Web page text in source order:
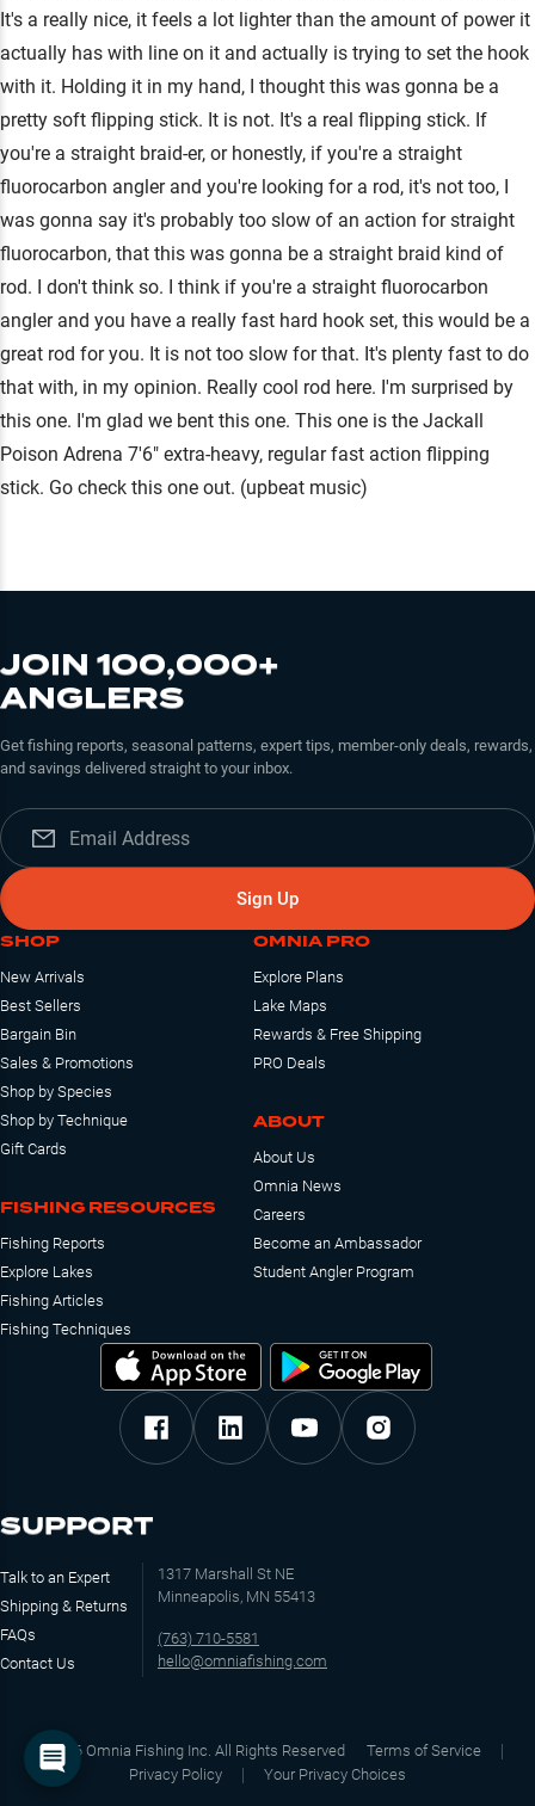
It's a really nice, it feels a lot lighter than the amount of power it
actually has with line on it and actually is trying to set the hook
with it. Holding it in my hand, I thought this was gonna be a
pretty soft flipping stick. It is not. It's a real flipping stick. If
you're a straight braid-er, or honestly, if you're a straight
fluorocarbon angler and you're looking for a rod, it's not too, I
was gonna say it's probably too slow of an action for straight
fluorocarbon, that this was gonna be a straight braid kind of
rod. I don't think so. I think if you're a straight fluorocarbon
angler and you have a really fast hard hook set, this would be a
great rod for you. It is not too slow for that. It's plenty fast to do
that with, in my opinion. Really cool rod here. I'm surprised by
this one. I'm glad we bent this one. This one is the Jackall
Poison Adrena 7'6" extra-heavy, regular fast action flipping
stick. Go check this one out. (upbeat music)
JOIN 100,000+
ANGLERS
Get fishing reports, seasonal patterns, expert tips, member-only deals, rewards,
and savings delivered straight to your inbox.
Sign Up
SHOP
New Arrivals
Best Sellers
Bargain Bin
Sales & Promotions
Shop by Species
Shop by Technique
Gift Cards
FISHING RESOURCES
Fishing Reports
Explore Lakes
Fishing Articles
Fishing Techniques
OMNIA PRO
Explore Plans
Lake Maps
Rewards & Free Shipping
PRO Deals
ABOUT
About Us
Omnia News
Careers
Become an Ambassador
Student Angler Program
SUPPORT
Talk to an Expert
Shipping & Returns
FAQs
Contact Us
1317 Marshall St NE
Minneapolis, MN 55413
(763) 710-5581
hello@omniafishing.com
©2026 Omnia Fishing Inc. All Rights Reserved
Terms of Service
Privacy Policy
Your Privacy Choices